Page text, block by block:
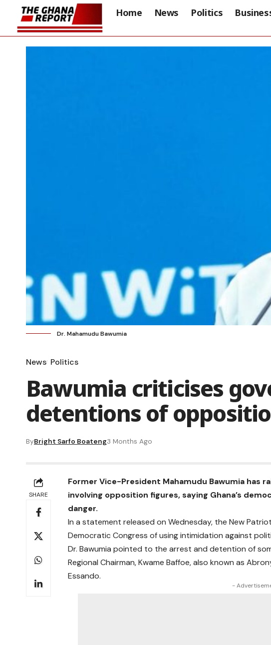
Home News Politics
Dr. Mahamudu Bawumia
News Politics
Bawumia criticises
detentions of
ByBright Sarfo Boateng3 Months Ago
SHARE
Former Vice-President Mahamudu Bawumia has
involving opposition figures, saying Ghana’s
danger.
In a statement released on Wednesday, the New
Democratic Congress of using intimidation against
Dr. Bawumia pointed to the arrest and detention of
Regional Chairman, Kwame Baffoe, also known as
Essando.
-